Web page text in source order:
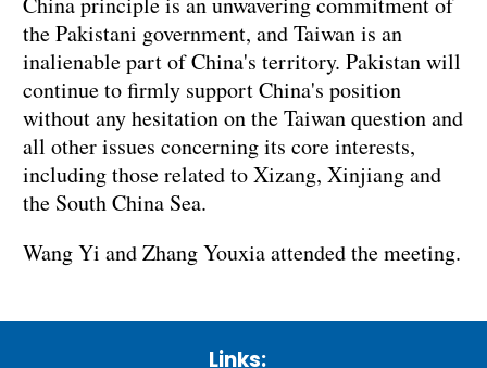
the Pakistani government, and Taiwan is an
inalienable part of China's territory. Pakistan will
continue to firmly support China's position
without any hesitation on the Taiwan question and
all other issues concerning its core interests,
including those related to Xizang, Xinjiang and
the South China Sea.
Wang Yi and Zhang Youxia attended the meeting.
Links: